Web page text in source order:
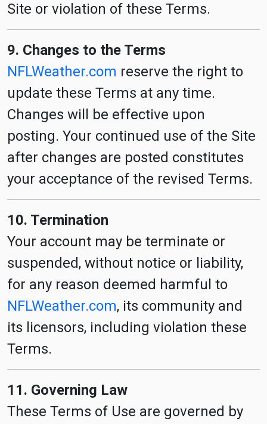
Site or violation of these Terms.
9. Changes to the Terms
NFLWeather.com reserve the right to
update these Terms at any time.
Changes will be effective upon
posting. Your continued use of the Site
after changes are posted constitutes
your acceptance of the revised Terms.
10. Termination
Your account may be terminate or
suspended, without notice or liability,
for any reason deemed harmful to
NFLWeather.com, its community and
its licensors, including violation these
Terms.
11. Governing Law
These Terms of Use are governed by